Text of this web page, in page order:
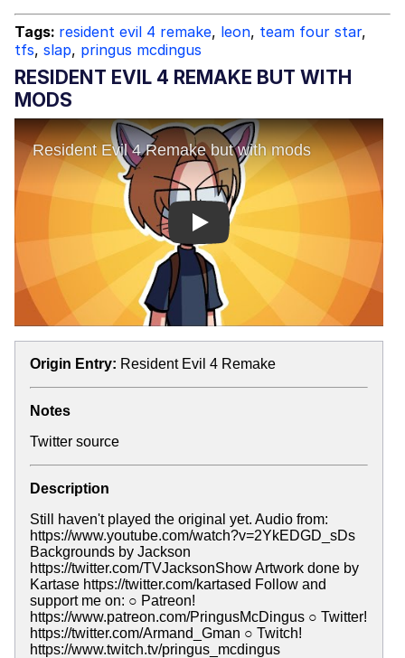
My Father-In-Law Is A Builder / We
Can't, We Don't Know How To Do It
Jacob Batalon CEO of Sex
Tags: resident evil 4 remake, leon, team four star,
tfs, slap, pringus mcdingus
RESIDENT EVIL 4 REMAKE BUT WITH
MODS
Play
Origin Entry: Resident Evil 4 Remake
Notes
Twitter source
Description
Still haven't played the original yet. Audio from:
https://www.youtube.com/watch?v=2YkEDGD_sDs
Backgrounds by Jackson
https://twitter.com/TVJacksonShow Artwork done by
Kartase https://twitter.com/kartased Follow and
support me on: ○ Patreon!
https://www.patreon.com/PringusMcDingus ○ Twitter!
https://twitter.com/Armand_Gman ○ Twitch!
https://www.twitch.tv/pringus_mcdingus